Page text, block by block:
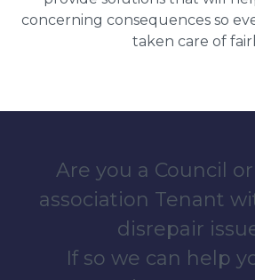
concerning consequences so
taken care of
Are you a Council
association Tenant
disrepair
If so we can help